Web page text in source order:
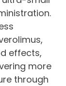
effects,
more
through